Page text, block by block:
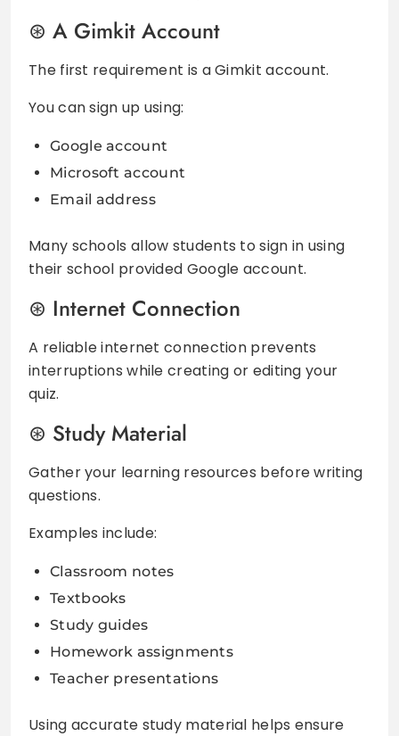
A Gimkit Account
The first requirement is a Gimkit account.
You can sign up using:
Google account
Microsoft account
Email address
Many schools allow students to sign in using
their school provided Google account.
Internet Connection
A reliable internet connection prevents
interruptions while creating or editing your
quiz.
Study Material
Gather your learning resources before writing
questions.
Examples include:
Classroom notes
Textbooks
Study guides
Homework assignments
Teacher presentations
Using accurate study material helps ensure